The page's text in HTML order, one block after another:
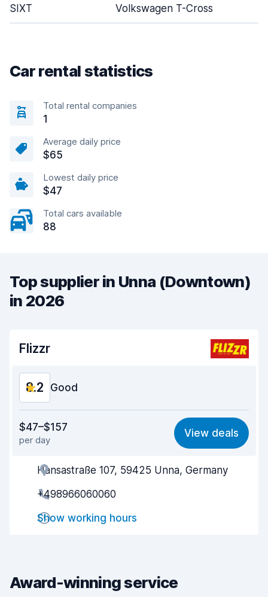
SIXT Volkswagen T-Cross
Car rental statistics
Total rental companies
1
Average daily price
$65
Lowest daily price
$47
Total cars available
88
Top supplier in Unna (Downtown)
in 2026
Flizzr
8.2 Good
7.6
Ease of finding 8.2
Agent helpfulness
Pick-up speed
Drop-off speed
Car condition
$47–$157
per day
View deals
Hansastraße 107, 59425 Unna, Germany
+498966060060
Show working hours
Award-winning service